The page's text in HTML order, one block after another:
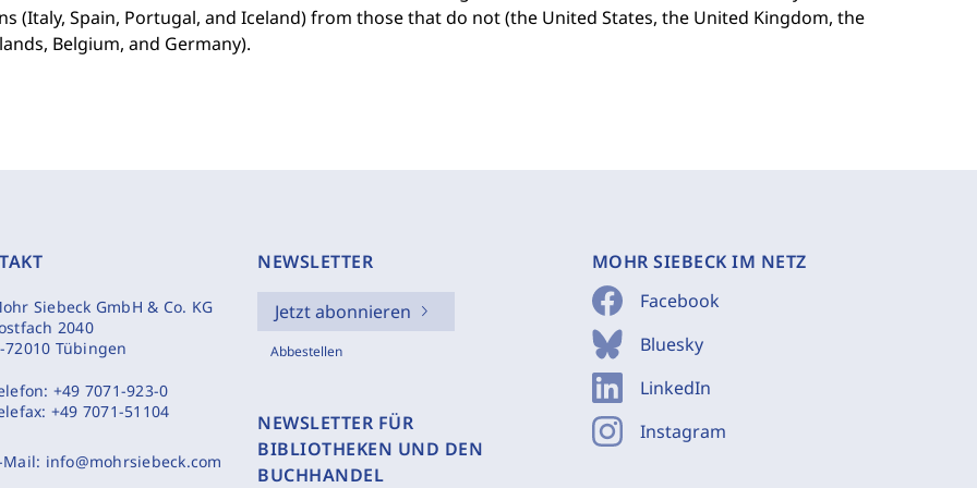
(Italy, Spain, Portugal, and Iceland) from those that do not (the United States, the United Kingdom, the
Belgium, and Germany).
Siebeck GmbH & Co. KG
2040
72010 Tübingen
+49 7071-923-0
+49 7071-51104
Mail: info@mohrsiebeck.com
NEWSLETTER
Jetzt abonnieren
Abbestellen
NEWSLETTER FÜR
BIBLIOTHEKEN UND DEN
BUCHHANDEL
MOHR SIEBECK IM NETZ
Facebook
Bluesky
LinkedIn
Instagram